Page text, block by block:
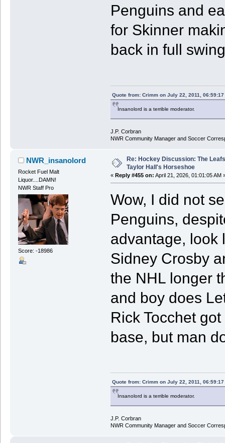
Penguins and
for Skinner
back in full
Quote from: Crimm on July 22, 2011, 06:59:17
Insanolord is a terrible moderator.
J.P. Corbran
NWR Community Manager and Soccer
NWR_insanolord
Rocket Fuel Malt
Liquor....DAMN!
NWR Staff Pro
Score: -18986
Re: Hockey Discussion: The
Taylor Hall's Horseshoe
« Reply #455 on: April 21, 2026, 01:01:05 AM
Wow, I did not
Penguins,
advantage, look
Sidney Crosby
the NHL longer
and boy does
Rick Tocchet
base, but man
Quote from: Crimm on July 22, 2011, 06:59:17
Insanolord is a terrible moderator.
J.P. Corbran
NWR Community Manager and Soccer